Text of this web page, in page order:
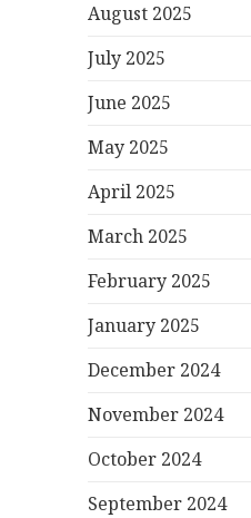
August 2025
July 2025
June 2025
May 2025
April 2025
March 2025
February 2025
January 2025
December 2024
November 2024
October 2024
September 2024